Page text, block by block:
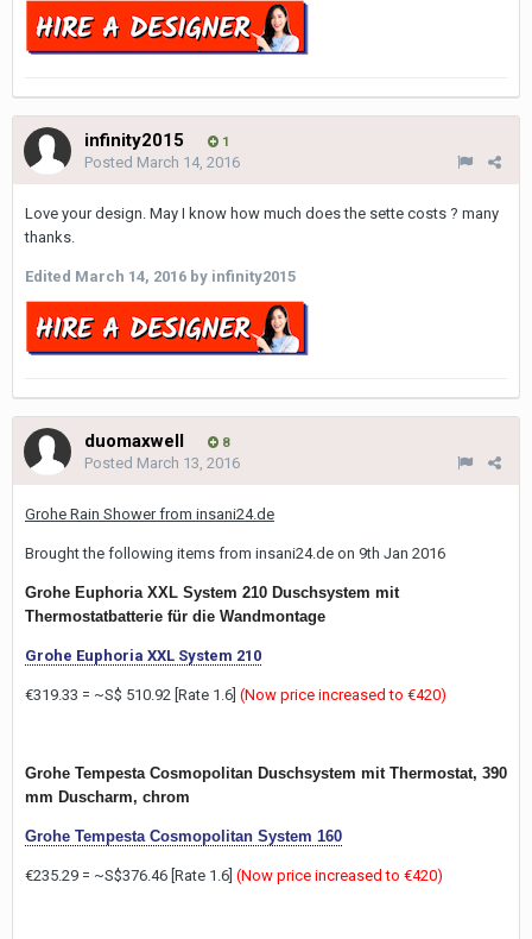
infinity2015 1
Posted March 14, 2016
Love your design. May I know how much does the sette costs ? many
thanks.
Edited March 14, 2016 by infinity2015
duomaxwell 8
Posted March 13, 2016
Grohe Rain Shower from insani24.de
Brought the following items from insani24.de on 9th Jan 2016
Grohe Euphoria XXL System 210 Duschsystem mit
Thermostatbatterie für die Wandmontage
Grohe Euphoria XXL System 210
€319.33 = ~S$ 510.92 [Rate 1.6] (Now price increased to €420)
Grohe Tempesta Cosmopolitan Duschsystem mit Thermostat, 390
mm Duscharm, chrom
Grohe Tempesta Cosmopolitan System 160
€235.29 = ~S$376.46 [Rate 1.6] (Now price increased to €420)